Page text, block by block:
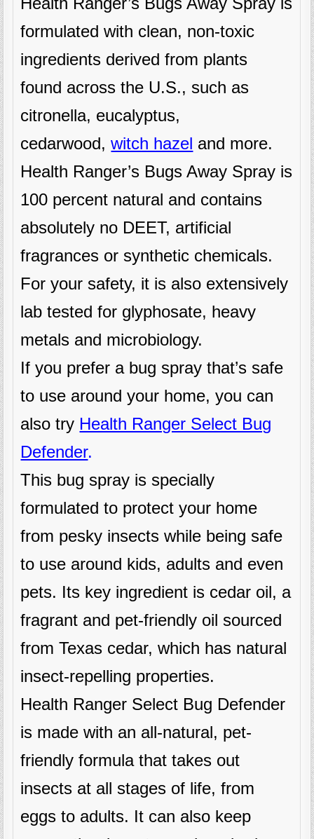
formulated with clean, non-toxic
ingredients derived from plants
found across the U.S., such as
citronella, eucalyptus,
cedarwood,witch hazel and more.
Health Ranger’s Bugs Away Spray is
100 percent natural and contains
absolutely no DEET, artificial
fragrances or synthetic chemicals.
For your safety, it is also extensively
lab tested for glyphosate, heavy
metals and microbiology.
If you prefer a bug spray that’s safe
to use around your home, you can
also try Health Ranger Select Bug
Defender.
This bug spray is specially
formulated to protect your home
from pesky insects while being safe
to use around kids, adults and even
pets. Its key ingredient is cedar oil, a
fragrant and pet-friendly oil sourced
from Texas cedar, which has natural
insect-repelling properties.
Health Ranger Select Bug Defender
is made with an all-natural, pet-
friendly formula that takes out
insects at all stages of life, from
eggs to adults. It can also keep